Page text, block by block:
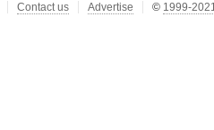
Contact us Advertise © 1999-